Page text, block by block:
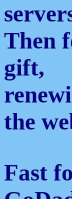
Then
gift,
the
Fast